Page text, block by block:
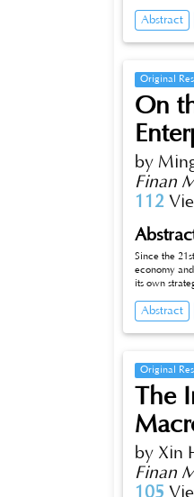
business to
Abstract
Original
On
by
Finan
112
Since the
economy
its own
Abstract
Original
The
by Xin
Finan
105